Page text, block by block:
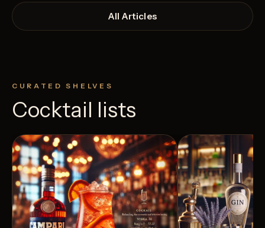
All Articles
CURATED SHELVES
Cocktail lists